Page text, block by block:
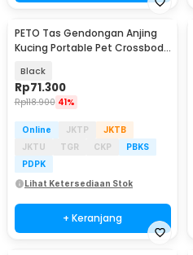
PETO Tas Gendongan Anjing
Kucing Portable Pet Crossbody
Black
Rp71.300
Rp118.900 41%
Online JKTP
JKTB
JKTU
TGR CKP
PBKS
PDPK
Lihat Ketersediaan Stok
+ Keranjang